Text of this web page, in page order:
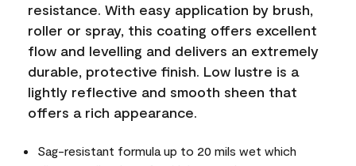
resistance. With easy application by brush,
roller or spray, this coating offers excellent
flow and levelling and delivers an extremely
durable, protective finish. Low lustre is a
lightly reflective and smooth sheen that
offers a rich appearance.
Sag-resistant formula up to 20 mils wet which